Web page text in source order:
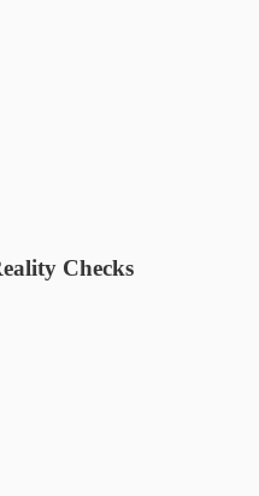
Checks